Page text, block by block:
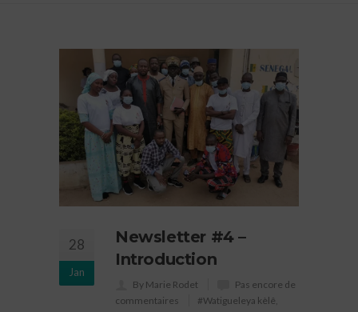
28
Jan
Newsletter #4 –
Introduction
By Marie Rodet
Pas encore de
commentaires
#Watigueleya kèlê